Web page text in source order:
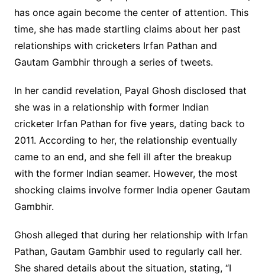
has once again become the center of attention. This
time, she has made startling claims about her past
relationships with cricketers Irfan Pathan and
Gautam Gambhir through a series of tweets.
In her candid revelation, Payal Ghosh disclosed that
she was in a relationship with former Indian
cricketer Irfan Pathan for five years, dating back to
2011. According to her, the relationship eventually
came to an end, and she fell ill after the breakup
with the former Indian seamer. However, the most
shocking claims involve former India opener Gautam
Gambhir.
Ghosh alleged that during her relationship with Irfan
Pathan, Gautam Gambhir used to regularly call her.
She shared details about the situation, stating, “I